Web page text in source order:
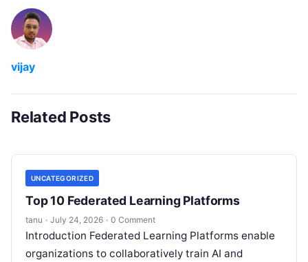
vijay
Related Posts
UNCATEGORIZED
Top 10 Federated Learning Platforms
tanu · July 24, 2026 · 0 Comment
Introduction Federated Learning Platforms enable
organizations to collaboratively train AI and